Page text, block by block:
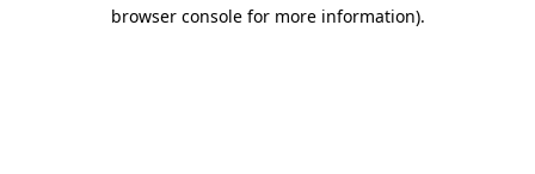
browser console for more information).